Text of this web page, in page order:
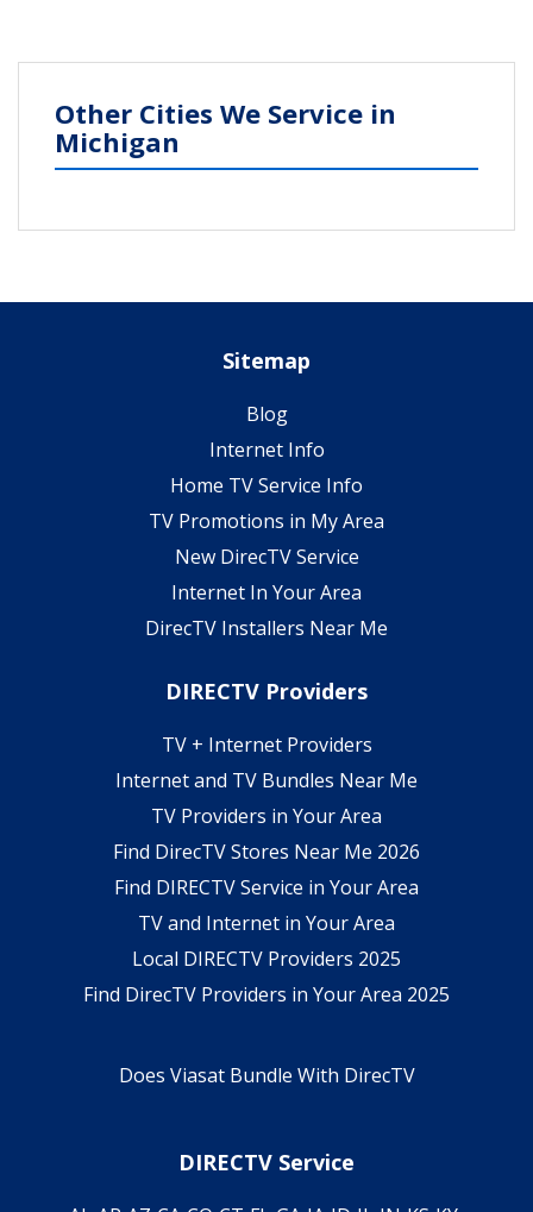
Other Cities We Service in
Michigan
Sitemap
Blog
Internet Info
Home TV Service Info
TV Promotions in My Area
New DirecTV Service
Internet In Your Area
DirecTV Installers Near Me
DIRECTV Providers
TV + Internet Providers
Internet and TV Bundles Near Me
TV Providers in Your Area
Find DirecTV Stores Near Me 2026
Find DIRECTV Service in Your Area
TV and Internet in Your Area
Local DIRECTV Providers 2025
Find DirecTV Providers in Your Area 2025
Does Viasat Bundle With DirecTV
DIRECTV Service